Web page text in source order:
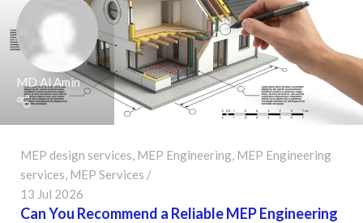
MD Al Amin
MEP design services, MEP Engineering, MEP Engineering
services, MEP Services
13 Jul 2026
Can You Recommend a Reliable MEP Engineering